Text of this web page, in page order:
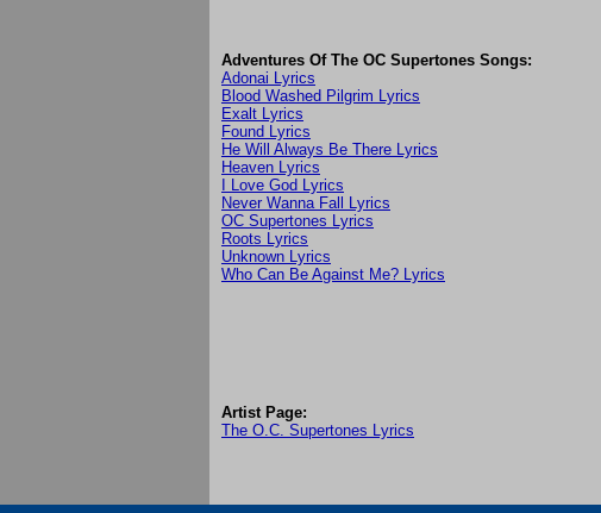
Adventures Of The OC Supertones Songs:
Adonai Lyrics
Blood Washed Pilgrim Lyrics
Exalt Lyrics
Found Lyrics
He Will Always Be There Lyrics
Heaven Lyrics
I Love God Lyrics
Never Wanna Fall Lyrics
OC Supertones Lyrics
Roots Lyrics
Unknown Lyrics
Who Can Be Against Me? Lyrics
Artist Page:
The O.C. Supertones Lyrics